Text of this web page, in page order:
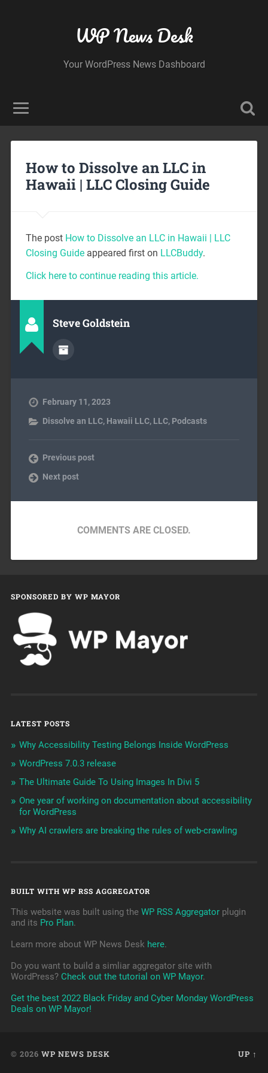
WP News Desk
Your WordPress News Dashboard
How to Dissolve an LLC in
Hawaii | LLC Closing Guide
The post How to Dissolve an LLC in Hawaii | LLC
Closing Guideappeared first on LLCBuddy.
Click here to continue reading this article.
Steve Goldstein
February 11, 2023
Dissolve an LLC, Hawaii LLC, LLC, Podcasts
Previous post
Next post
COMMENTS ARE CLOSED.
SPONSORED BY WP MAYOR
LATEST POSTS
Why Accessibility Testing Belongs Inside WordPress
WordPress 7.0.3 release
The Ultimate Guide To Using Images In Divi 5
One year of working on documentation about accessibility
for WordPress
Why AI crawlers are breaking the rules of web-crawling
BUILT WITH WP RSS AGGREGATOR
This website was built using the WP RSS Aggregatorplugin
and its Pro Plan.
Learn more about WP News Desk here.
Do you want to build a simliar aggregator site with
WordPress? Check out the tutorial on WP Mayor.
Get the best 2022 Black Friday and Cyber Monday WordPress
Deals on WP Mayor!
© 2026 WP NEWS DESK UP ↑